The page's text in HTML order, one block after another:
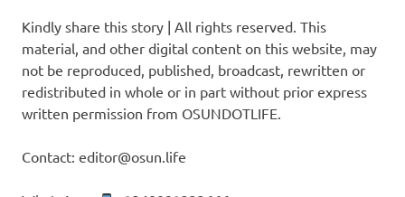
Kindly share this story | All rights reserved. This
material, and other digital content on this website, may
not be reproduced, published, broadcast, rewritten or
redistributed in whole or in part without prior express
written permission from OSUNDOTLIFE.
Contact: editor@osun.life